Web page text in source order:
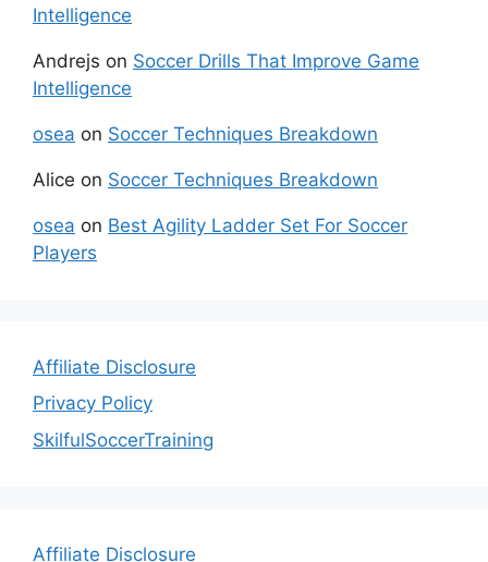
Intelligence
Andrejs on Soccer Drills That Improve Game
Intelligence
osea on Soccer Techniques Breakdown
Alice on Soccer Techniques Breakdown
osea on Best Agility Ladder Set For Soccer
Players
Affiliate Disclosure
Privacy Policy
SkilfulSoccerTraining
Affiliate Disclosure